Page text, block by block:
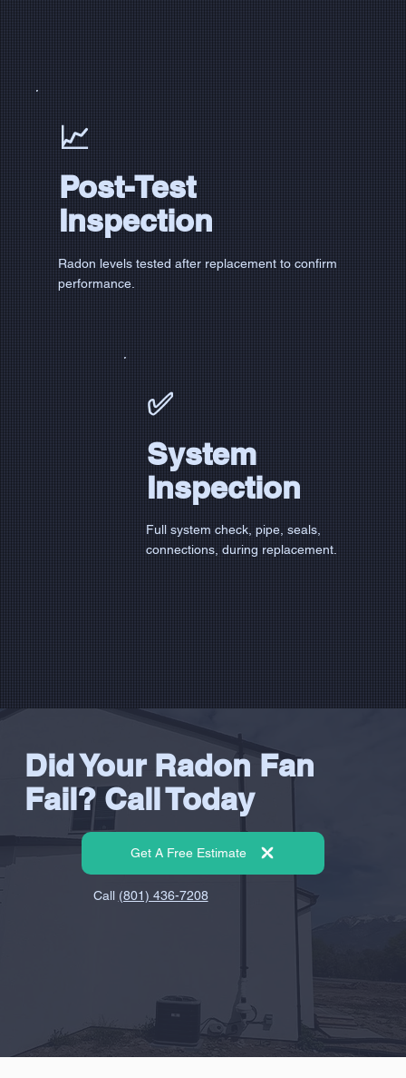
📈
Post-Test
Inspection
Radon levels tested after replacement to confirm
performance.
✅
System
Inspection
Full system check, pipe, seals,
connections, during replacement.
Did Your Radon Fan
Fail? Call Today
Get A Free Estimate
Call (801) 436-7208